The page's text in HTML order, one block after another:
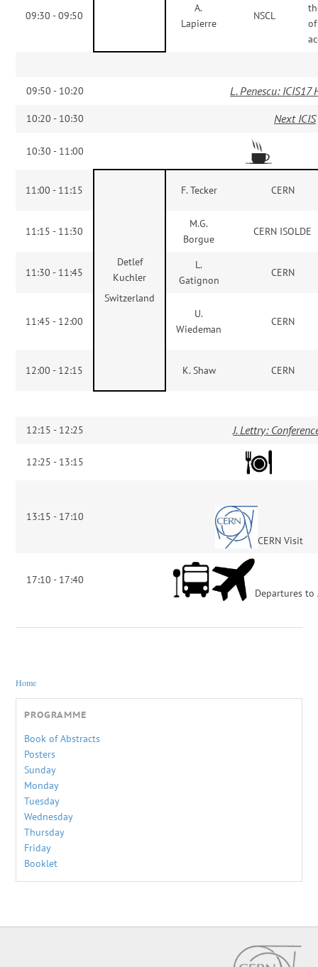
09:30 - 09:50
A.
Lapierre
NSCL
09:50 - 10:20 L. Penescu: ICIS17
10:20 - 10:30 Next ICIS
10:30 - 11:00
11:00 - 11:15
Detlef
Kuchler
Switzerland
F. Tecker CERN
11:15 - 11:30
M.G.
Borgue
CERN ISOLDE
11:30 - 11:45
L.
Gatignon
CERN
11:45 - 12:00
U.
Wiedeman
CERN
12:00 - 12:15 K. Shaw CERN
12:15 - 12:25 J. Lettry:
12:25 - 13:15
13:15 - 17:10
CERN Visit
17:10 - 17:40
Departures
Home
PROGRAMME
Book of Abstracts
Posters
Sunday
Monday
Tuesday
Wednesday
Thursday
Friday
Booklet